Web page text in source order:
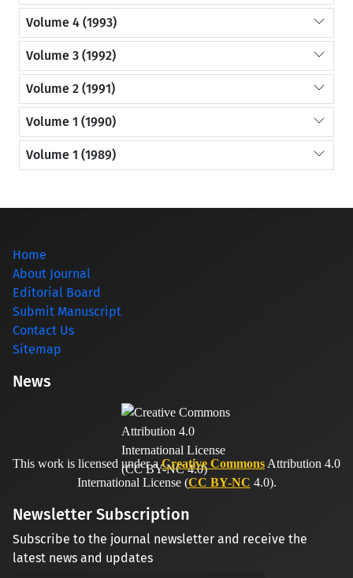
Volume 4 (1993)
Volume 3 (1992)
Volume 2 (1991)
Volume 1 (1990)
Volume 1 (1989)
Home
About Journal
Editorial Board
Submit Manuscript
Contact Us
Sitemap
News
This work is licensed under aCreative Commons Attribution 4.0
International License (CC BY-NC 4.0).
Newsletter Subscription
Subscribe to the journal newsletter and receive the
latest news and updates